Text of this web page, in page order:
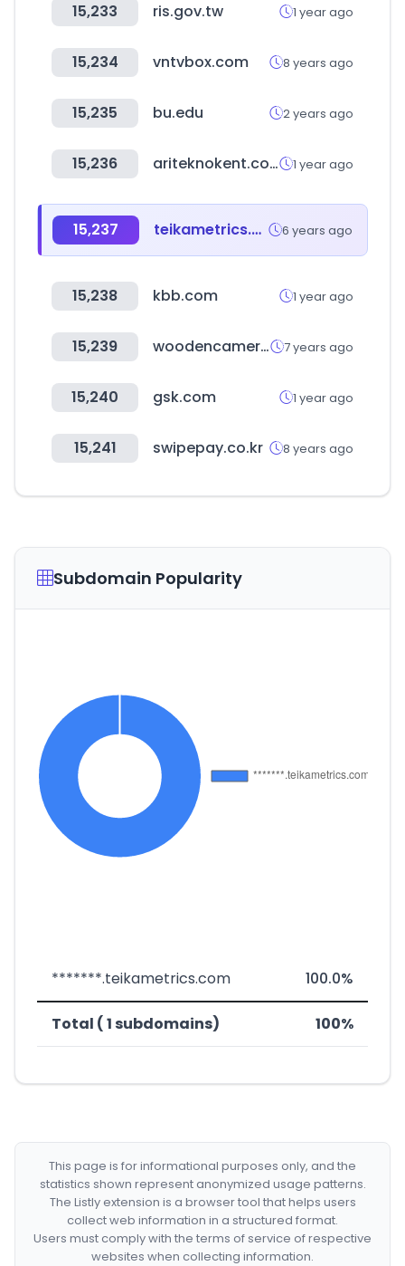
15,233 ris.gov.tw 1 year ago
15,234 vntvbox.com 8 years ago
15,235 bu.edu 2 years ago
15,236 ariteknokent.com.tr 1 year ago
15,237 teikametrics.com 6 years ago
15,238 kbb.com 1 year ago
15,239 woodencamera.com 7 years ago
15,240 gsk.com 1 year ago
15,241 swipepay.co.kr 8 years ago
Subdomain Popularity
*******.teikametrics.com 100.0%
Total ( 1 subdomains) 100%
This page is for informational purposes only, and the
statistics shown represent anonymized usage patterns.
The Listly extension is a browser tool that helps users
collect web information in a structured format.
Users must comply with the terms of service of respective
websites when collecting information.